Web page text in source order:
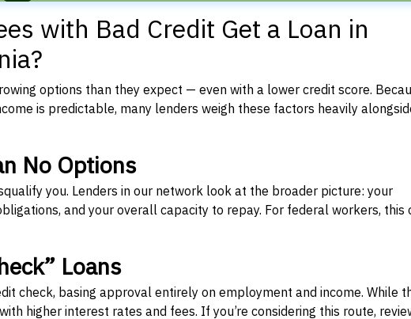
with Bad Credit Get a Loan in
options than they expect — even with a lower credit score.
is predictable, many lenders weigh these factors heavily
No Options
you. Lenders in our network look at the broader picture: your
and your overall capacity to repay. For federal workers, this
Loans
check, basing approval entirely on employment and income. While
higher interest rates and fees. If you’re considering this route,